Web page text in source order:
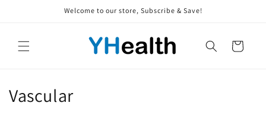
Welcome to our store, Subscribe & Save!
Cart
C
Vascular